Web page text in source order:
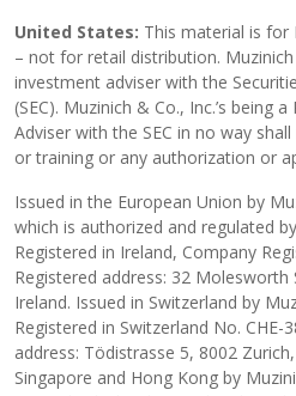
United States: This material is
– not for retail distribution.
investment adviser with the
(SEC). Muzinich & Co., Inc.’s being
Adviser with the SEC in no way
or training or any authorization or
Issued in the European Union by
which is authorized and regulated
Registered in Ireland, Company
Registered address: 32 Molesworth
Ireland. Issued in Switzerland by
Registered in Switzerland No. CHE-
address: Tödistrasse 5, 8002
Singapore and Hong Kong by